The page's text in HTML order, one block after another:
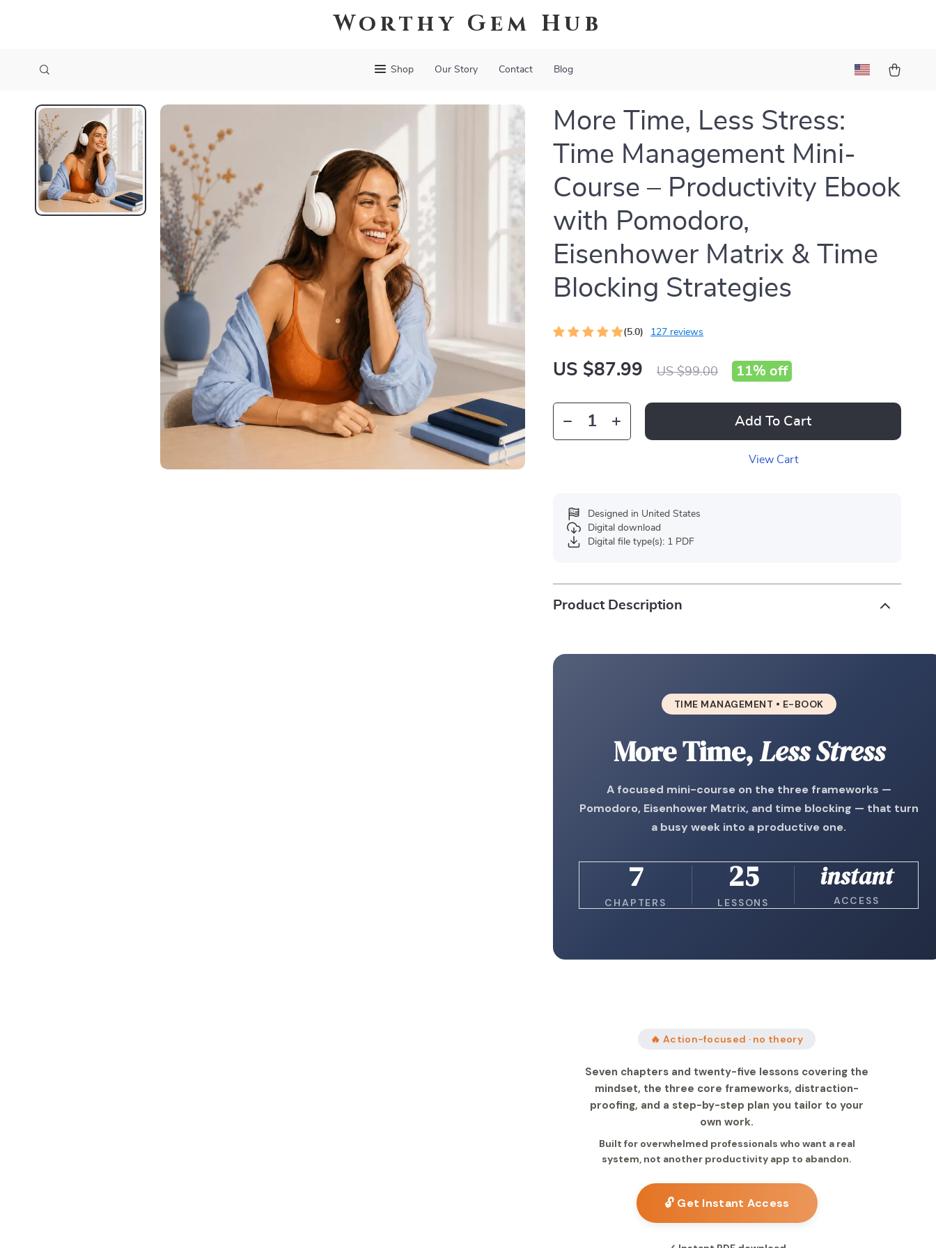
Worthy Gem Hub
Shop Our Story Contact Blog
More Time, Less Stress:
Time Management Mini-
Course – Productivity Ebook
with Pomodoro,
Eisenhower Matrix & Time
Blocking Strategies
(5.0) 127 reviews
US $87.99 US $99.00 11% off
Add To Cart
View Cart
Designed in United States
Digital download
Digital file type(s): 1 PDF
Product Description
TIME MANAGEMENT • E-BOOK
More Time,Less Stress
A focused mini-course on the three frameworks —
Pomodoro, Eisenhower Matrix, and time blocking — that turn
a busy week into a productive one.
7
CHAPTERS
25
LESSONS
instant
ACCESS
🔥 Action-focused · no theory
Seven chapters and twenty-five lessons covering the
mindset, the three core frameworks, distraction-
proofing, and a step-by-step plan you tailor to your
own work.
Built for overwhelmed professionals who want a real
system, not another productivity app to abandon.
🔓 Get Instant Access